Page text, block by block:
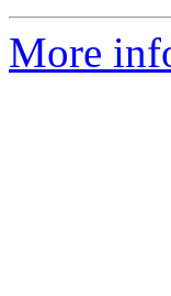
More